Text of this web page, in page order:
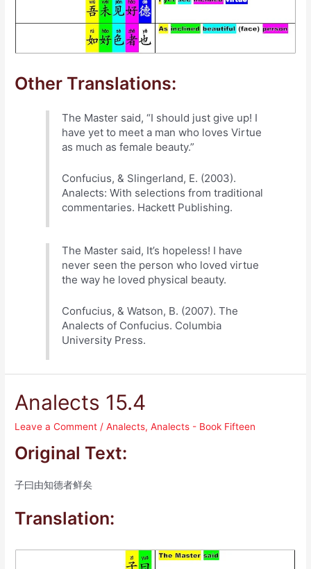
Other Translations:
The Master said, “I should just give up! I
have yet to meet a man who loves Virtue
as much as female beauty.”
Confucius, & Slingerland, E. (2003).
Analects: With selections from traditional
commentaries. Hackett Publishing.
The Master said, It’s hopeless! I have
never seen the person who loved virtue
the way he loved physical beauty.
Confucius, & Watson, B. (2007). The
Analects of Confucius. Columbia
University Press.
Analects 15.4
Leave a Comment /Analects,Analects - Book Fifteen
Original Text:
子曰由知德者鲜矣
Translation: